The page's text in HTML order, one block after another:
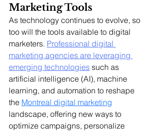
Marketing Tools
As technology continues to evolve, so
too will the tools available to digital
marketers. Professional digital
marketing agencies are leveraging
emerging technologies such as
artificial intelligence (AI), machine
learning, and automation to reshape
the Montreal digital marketing
landscape, offering new ways to
optimize campaigns, personalize